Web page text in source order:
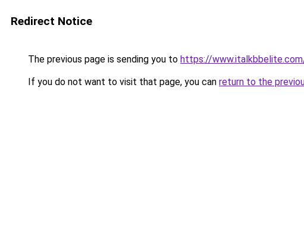
Redirect Notice
The previous page is sending you to https://
If you do not want to visit that page, you can return to the